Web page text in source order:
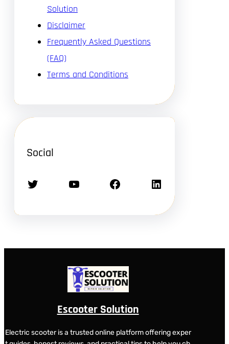
Solution
Disclaimer
Frequently Asked Questions
(FAQ)
Terms and Conditions
Social
Twitter YouTube Facebook LinkedIn
Escooter Solution
Electric scooter is a trusted online platform offering exper